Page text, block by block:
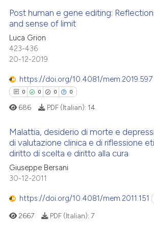
mentions, or contrasts
claim, and a label
in which section the
was made.
how this article has been
atscite.ai
shows how a scientific paper
cited by providing the
describing whether
mentions, or contrasts
claim, and a label
in which section the
was made.
Citing Publications
Supporting
Contrasting
how this article has been
atscite.ai
shows how a scientific paper
of the citation, a
describing whether
Post human e gene editing:
and sense of limit
Luca Grion
423-436
20-12-2019
https://doi.org/10.4081/mem.2019.597
0 0 0 0
Citing Publications
Supporting
Contrasting
686 PDF (Italian): 14
Malattia, desiderio di morte e
di valutazione clinica e di riflessione
diritto di scelta e diritto alla cura
Giuseppe Bersani
30-12-2011
https://doi.org/10.4081/mem.2011.151
2667 PDF (Italian): 7